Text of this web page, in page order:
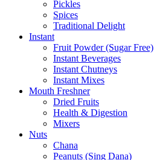
Pickles
Spices
Traditional Delight
Instant
Fruit Powder (Sugar Free)
Instant Beverages
Instant Chutneys
Instant Mixes
Mouth Freshner
Dried Fruits
Health & Digestion
Mixers
Nuts
Chana
Peanuts (Sing Dana)